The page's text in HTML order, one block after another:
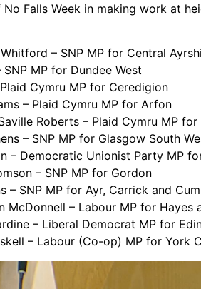
Falls Week in making work at
– SNP MP for Central
MP for Dundee West
Cymru MP for Ceredigion
– Plaid Cymru MP for Arfon
Roberts – Plaid Cymru MP
– SNP MP for Glasgow South
– Democratic Unionist Party MP
– SNP MP for Gordon
– SNP MP for Ayr, Carrick and
McDonnell – Labour MP for Hayes
– Liberal Democrat MP for
– Labour (Co-op) MP for York